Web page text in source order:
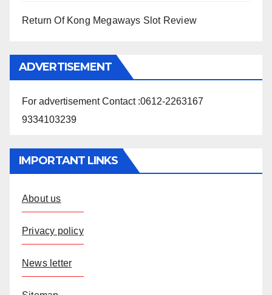
Return Of Kong Megaways Slot Review
ADVERTISEMENT
For advertisement Contact :0612-2263167
9334103239
IMPORTANT LINKS
About us
Privacy policy
News letter